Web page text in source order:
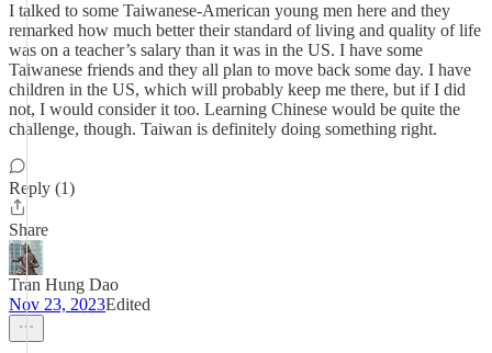
I talked to some Taiwanese-American young men here and they
remarked how much better their standard of living and quality of life
was on a teacher’s salary than it was in the US. I have some
Taiwanese friends and they all plan to move back some day. I have
children in the US, which will probably keep me there, but if I did
not, I would consider it too. Learning Chinese would be quite the
challenge, though. Taiwan is definitely doing something right.
Reply (1)
Share
Tran Hung Dao
Nov 23, 2023Edited